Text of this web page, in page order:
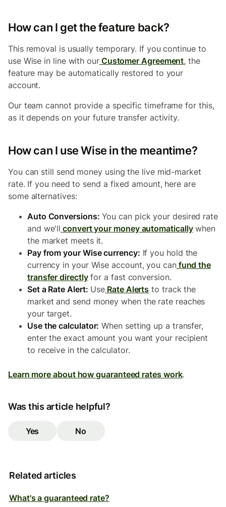
How can I get the feature back?
This removal is usually temporary. If you continue to
use Wise in line with our Customer Agreement, the
feature may be automatically restored to your
account.
Our team cannot provide a specific timeframe for this,
as it depends on your future transfer activity.
How can I use Wise in the meantime?
You can still send money using the live mid-market
rate. If you need to send a fixed amount, here are
some alternatives:
Auto Conversions: You can pick your desired rate
and we'll convert your money automaticallywhen
the market meets it.
Pay from your Wise currency: If you hold the
currency in your Wise account, you canfund the
transfer directlyfor a fast conversion.
Set a Rate Alert: Use Rate Alerts to track the
market and send money when the rate reaches
your target.
Use the calculator: When setting up a transfer,
enter the exact amount you want your recipient
to receive in the calculator.
Learn more about how guaranteed rates work.
Was this article helpful?
Yes No
Related articles
What's a guaranteed rate?